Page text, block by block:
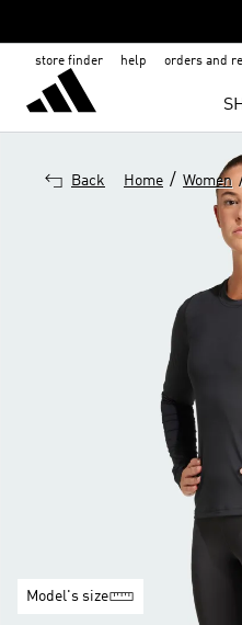
store finder help orders and
Back Home / Women
Model's size